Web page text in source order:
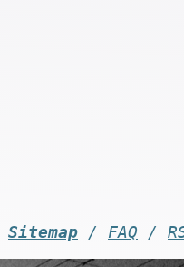
Sitemap / FAQ /